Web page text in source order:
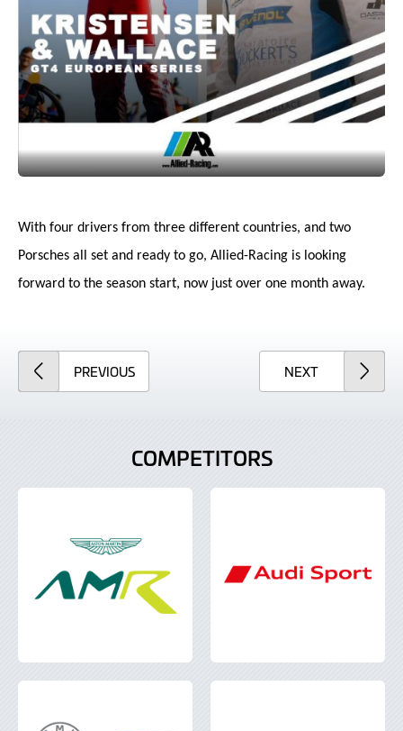
With four drivers from three different countries, and two
Porsches all set and ready to go, Allied-Racing is looking
forward to the season start, now just over one month away.
PREVIOUSARTICLE NEXTARTICLE
COMPETITORS